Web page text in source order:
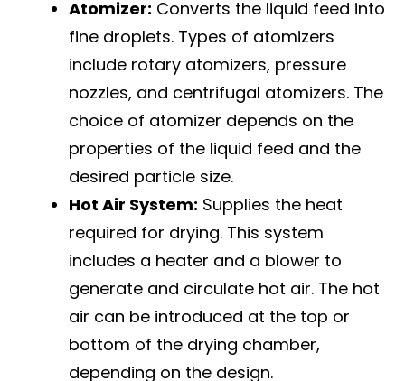
Atomizer: Converts the liquid feed into
fine droplets. Types of atomizers
include rotary atomizers, pressure
nozzles, and centrifugal atomizers. The
choice of atomizer depends on the
properties of the liquid feed and the
desired particle size.
Hot Air System: Supplies the heat
required for drying. This system
includes a heater and a blower to
generate and circulate hot air. The hot
air can be introduced at the top or
bottom of the drying chamber,
depending on the design.